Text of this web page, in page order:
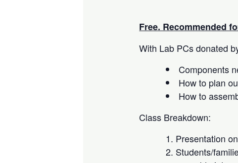
Free. Recommended
With Lab PCs donated
Components
How to plan
How to
Class Breakdown:
Presentation
Students/